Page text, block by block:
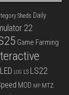
Sheds Daily
22
Game Farming
LED LOG LS LS22
MOD MP MTZ